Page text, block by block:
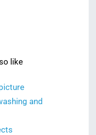
like
and